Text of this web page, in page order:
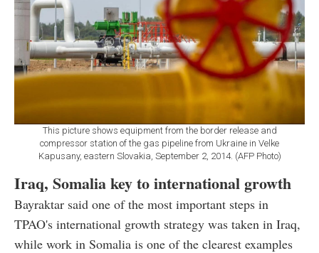
This picture shows equipment from the border release and
compressor station of the gas pipeline from Ukraine in Velke
Kapusany, eastern Slovakia, September 2, 2014. (AFP Photo)
Iraq, Somalia key to international growth
Bayraktar said one of the most important steps in
TPAO's international growth strategy was taken in Iraq,
while work in Somalia is one of the clearest examples